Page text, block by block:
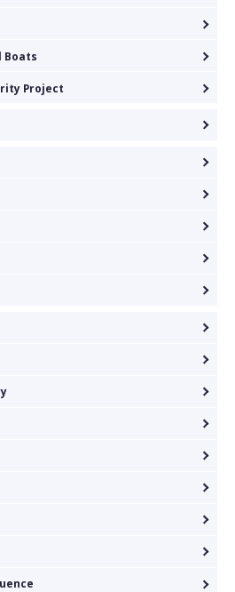
Boats
Project